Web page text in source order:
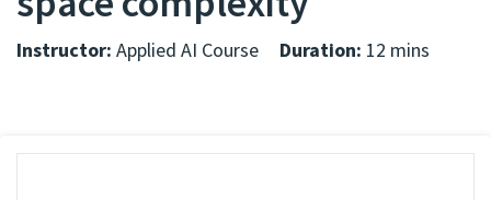
Instructor: Applied AI Course Duration: 12 mins